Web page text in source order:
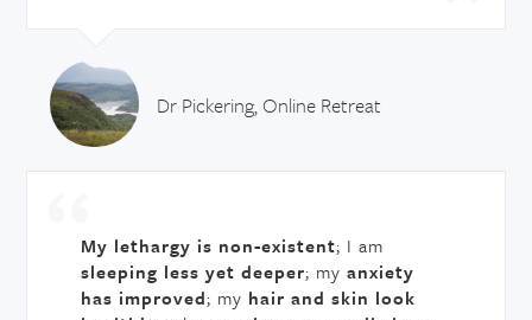
Dr Pickering, Online Retreat
My lethargy is non-existent; I am
sleeping less yet deeper; myanxiety
has improved; my hair and skin look